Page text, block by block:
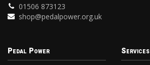
01506 873123
shop@pedalpower.org.uk
Pedal Power Services